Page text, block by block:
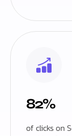
82%
of clicks on